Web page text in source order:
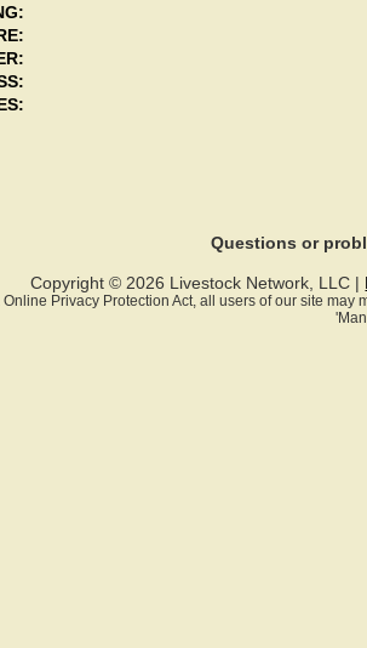
Questions or
Copyright © 2026 Livestock Network, LLC |
Privacy Protection Act, all users of our site